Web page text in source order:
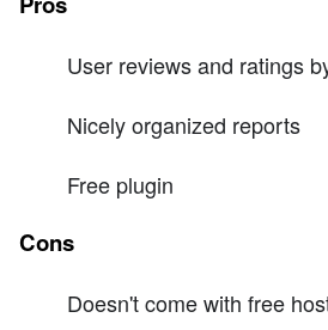
User reviews and ratings
Nicely organized reports
Free plugin
Cons
Doesn't come with free